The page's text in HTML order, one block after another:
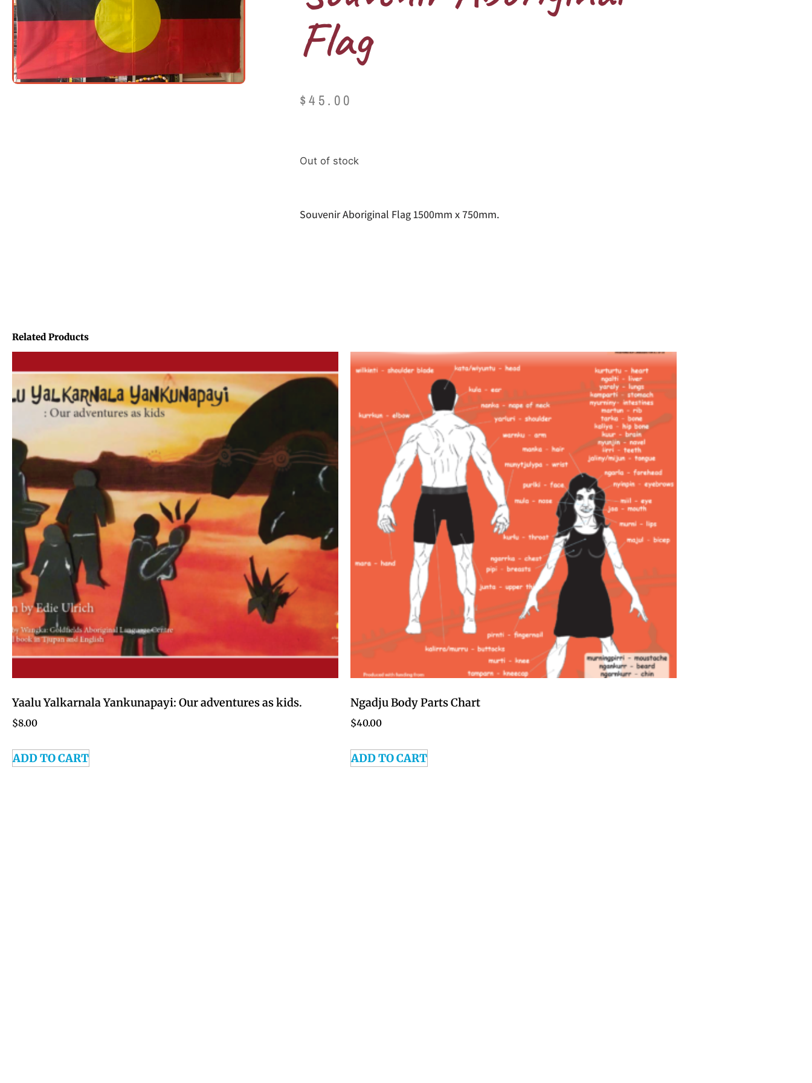
Flag
$45.00
Out of stock
Souvenir Aboriginal Flag 1500mm x 750mm.
Related Products
Yaalu Yalkarnala Yankunapayi: Our adventures as kids.
$8.00
ADD TO CART
Ngadju Body Parts Chart
$40.00
ADD TO CART